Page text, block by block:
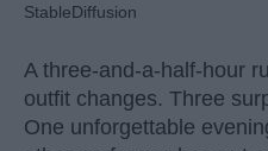
StableDiffusion
A three-and-a-half-hour
outfit changes. Three
One unforgettable